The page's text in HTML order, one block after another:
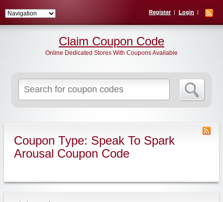
Register Login
for:
Claim Coupon Code
Online Dedicated Stores With Coupons Available
Coupon Type: Speak To Spark
Arousal Coupon Code